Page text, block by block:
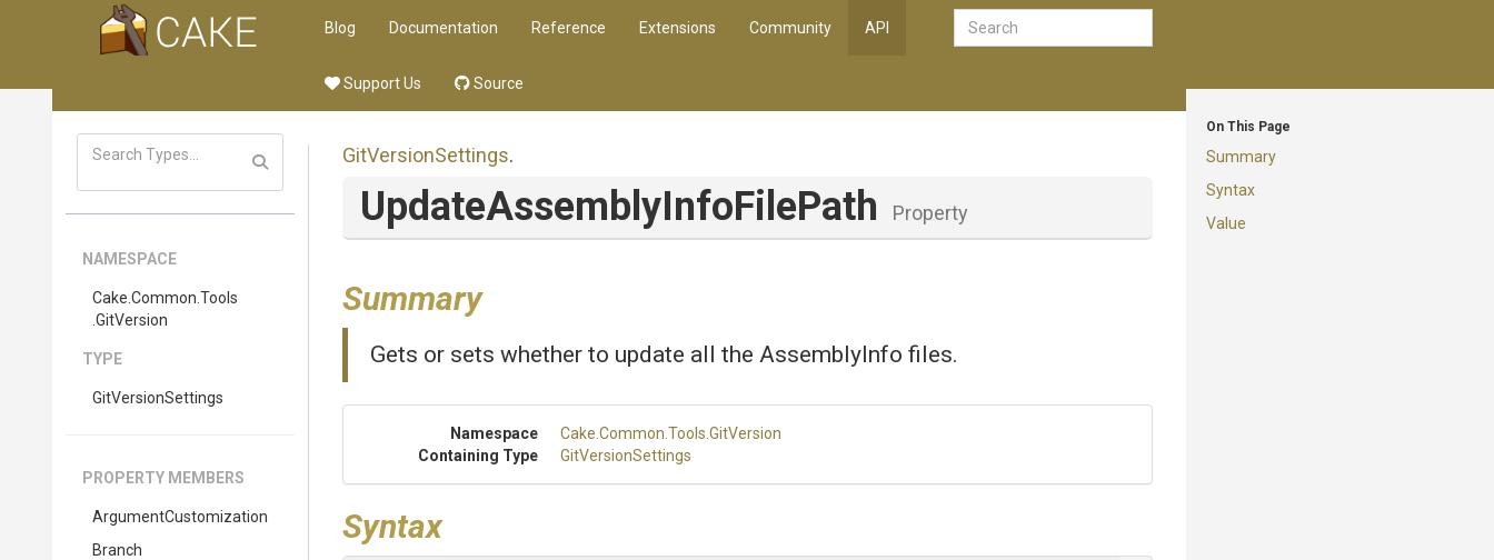
Blog Documentation Reference Extensions Community API
Support Us Source
On This Page
Summary
Syntax
Value
NAMESPACE
Cake .Common .Tools
.GitVersion
TYPE
GitVersionSettings
PROPERTY MEMBERS
ArgumentCustomization
Branch
GitVersionSettings.
UpdateAssemblyInfoFilePath Property
Summary
Gets or sets whether to update all the AssemblyInfo files.
Namespace Cake .Common .Tools .GitVersion
Containing Type
GitVersionSettings
Syntax